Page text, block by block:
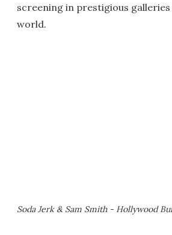
screening in prestigious
world.
Soda Jerk & Sam Smith - Hollywood